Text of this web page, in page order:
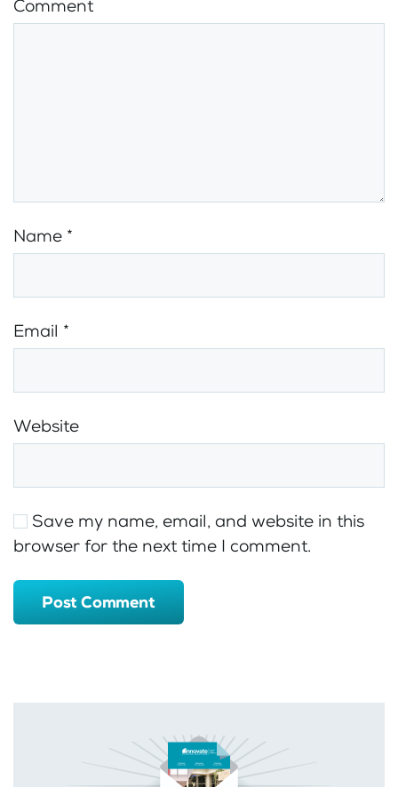
Comment
Name *
Email *
Website
Save my name, email, and website in this
browser for the next time I comment.
Post Comment